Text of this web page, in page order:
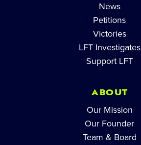
News
Petitions
Victories
LFT Investigates
Support LFT
ABOUT
Our Mission
Our Founder
Team & Board